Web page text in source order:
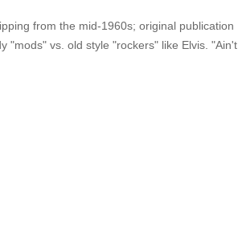
from the mid-1960s; original publication
"mods" vs. old style "rockers" like Elvis. "Ain't